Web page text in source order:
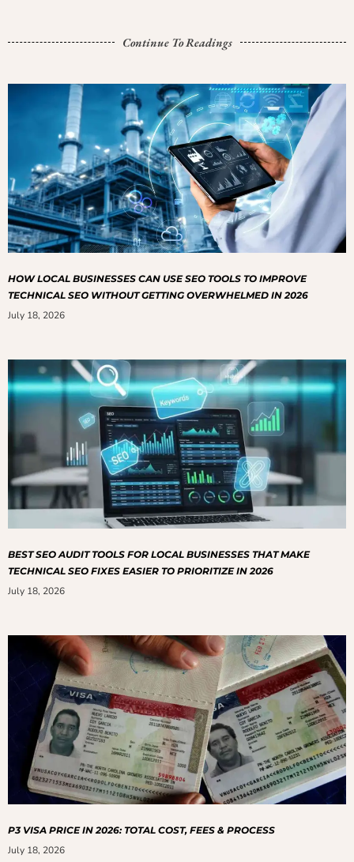
Continue To Readings
HOW LOCAL BUSINESSES CAN USE SEO TOOLS TO IMPROVE
TECHNICAL SEO WITHOUT GETTING OVERWHELMED IN 2026
July 18, 2026
BEST SEO AUDIT TOOLS FOR LOCAL BUSINESSES THAT MAKE
TECHNICAL SEO FIXES EASIER TO PRIORITIZE IN 2026
July 18, 2026
P3 VISA PRICE IN 2026: TOTAL COST, FEES & PROCESS
July 18, 2026